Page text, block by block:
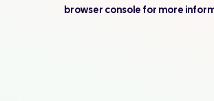
browser console for more